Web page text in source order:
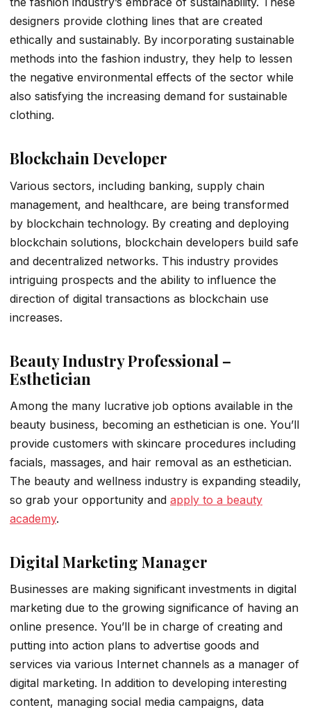
designers provide clothing lines that are created
ethically and sustainably. By incorporating sustainable
methods into the fashion industry, they help to lessen
the negative environmental effects of the sector while
also satisfying the increasing demand for sustainable
clothing.
Blockchain Developer
Various sectors, including banking, supply chain
management, and healthcare, are being transformed
by blockchain technology. By creating and deploying
blockchain solutions, blockchain developers build safe
and decentralized networks. This industry provides
intriguing prospects and the ability to influence the
direction of digital transactions as blockchain use
increases.
Beauty Industry Professional –
Esthetician
Among the many lucrative job options available in the
beauty business, becoming an esthetician is one. You’ll
provide customers with skincare procedures including
facials, massages, and hair removal as an esthetician.
The beauty and wellness industry is expanding steadily,
so grab your opportunity and apply to a beauty
academy.
Digital Marketing Manager
Businesses are making significant investments in digital
marketing due to the growing significance of having an
online presence. You’ll be in charge of creating and
putting into action plans to advertise goods and
services via various Internet channels as a manager of
digital marketing. In addition to developing interesting
content, managing social media campaigns, data